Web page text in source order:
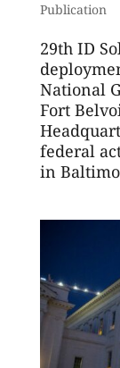
Publication
29th ID
National
Fort
federal
in